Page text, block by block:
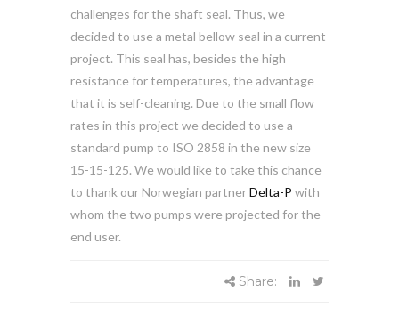
challenges for the shaft seal. Thus, we
decided to use a metal bellow seal in a current
project. This seal has, besides the high
resistance for temperatures, the advantage
that it is self-cleaning. Due to the small flow
rates in this project we decided to use a
standard pump to ISO 2858 in the new size
15-15-125. We would like to take this chance
to thank our Norwegian partnerDelta-P with
whom the two pumps were projected for the
end user.
Share: